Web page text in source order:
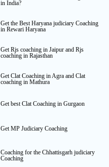
in India?
Get the Best Haryana judiciary Coaching
in Rewari Haryana
Get Rjs coaching in Jaipur and Rjs
coaching in Rajasthan
Get Clat Coaching in Agra and Clat
coaching in Mathura
Get best Clat Coaching in Gurgaon
Get MP Judiciary Coaching
Coaching for the Chhattisgarh judiciary
Coaching